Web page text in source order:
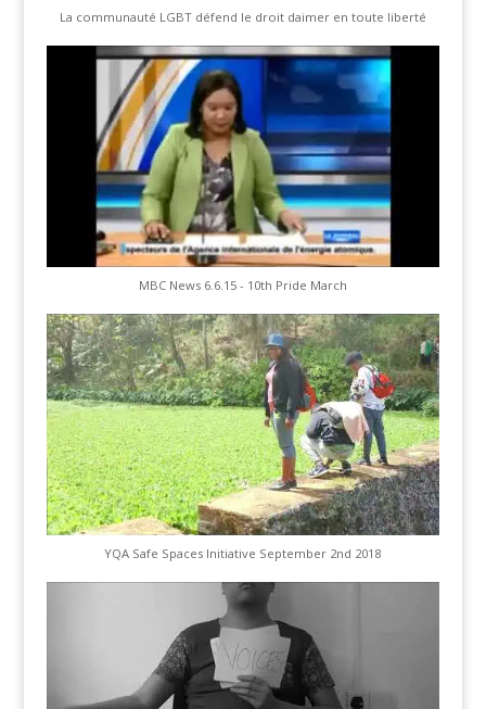
La communauté LGBT défend le droit daimer en toute liberté
MBC News 6.6.15 - 10th Pride March
YQA Safe Spaces Initiative September 2nd 2018